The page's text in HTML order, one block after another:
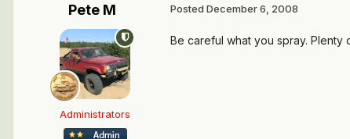
Pete M
Administrators
Posted December 6, 2008
Be careful what you spray.